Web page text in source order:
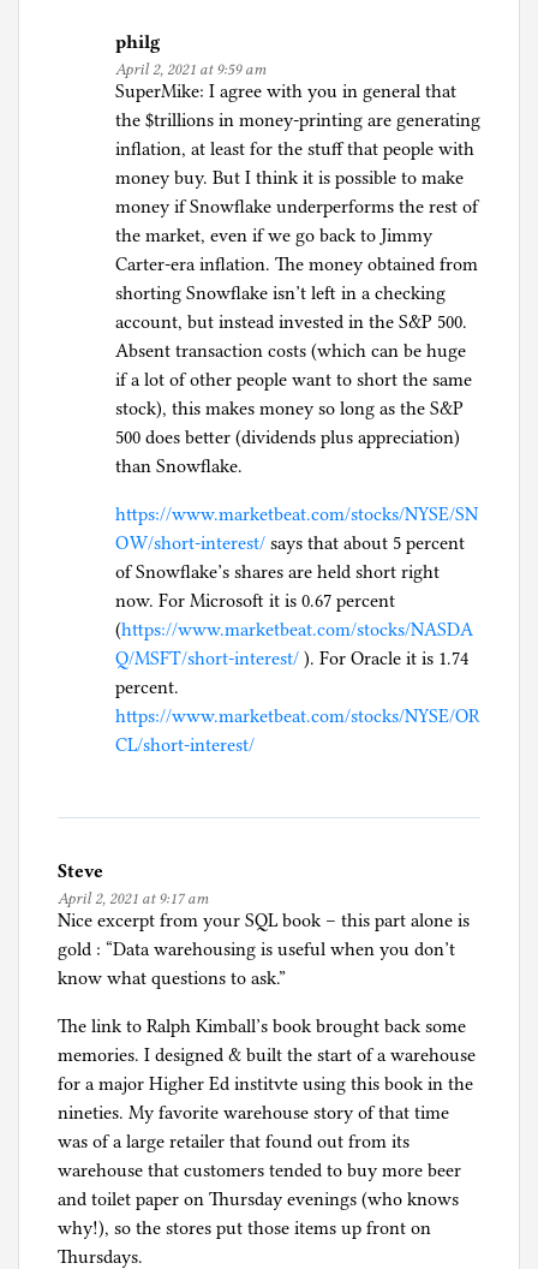
philg
April 2, 2021 at 9:59 am
SuperMike: I agree with you in general that
the $trillions in money-printing are generating
inflation, at least for the stuff that people with
money buy. But I think it is possible to make
money if Snowflake underperforms the rest of
the market, even if we go back to Jimmy
Carter-era inflation. The money obtained from
shorting Snowflake isn’t left in a checking
account, but instead invested in the S&P 500.
Absent transaction costs (which can be huge
if a lot of other people want to short the same
stock), this makes money so long as the S&P
500 does better (dividends plus appreciation)
than Snowflake.
https://www.marketbeat.com/stocks/NYSE/SN
OW/short-interest/ says that about 5 percent
of Snowflake’s shares are held short right
now. For Microsoft it is 0.67 percent
(https://www.marketbeat.com/stocks/NASDA
Q/MSFT/short-interest/ ). For Oracle it is 1.74
percent.
https://www.marketbeat.com/stocks/NYSE/OR
CL/short-interest/
Steve
April 2, 2021 at 9:17 am
Nice excerpt from your SQL book – this part alone is
gold : “Data warehousing is useful when you don’t
know what questions to ask.”
The link to Ralph Kimball’s book brought back some
memories. I designed & built the start of a warehouse
for a major Higher Ed institvte using this book in the
nineties. My favorite warehouse story of that time
was of a large retailer that found out from its
warehouse that customers tended to buy more beer
and toilet paper on Thursday evenings (who knows
why!), so the stores put those items up front on
Thursdays.